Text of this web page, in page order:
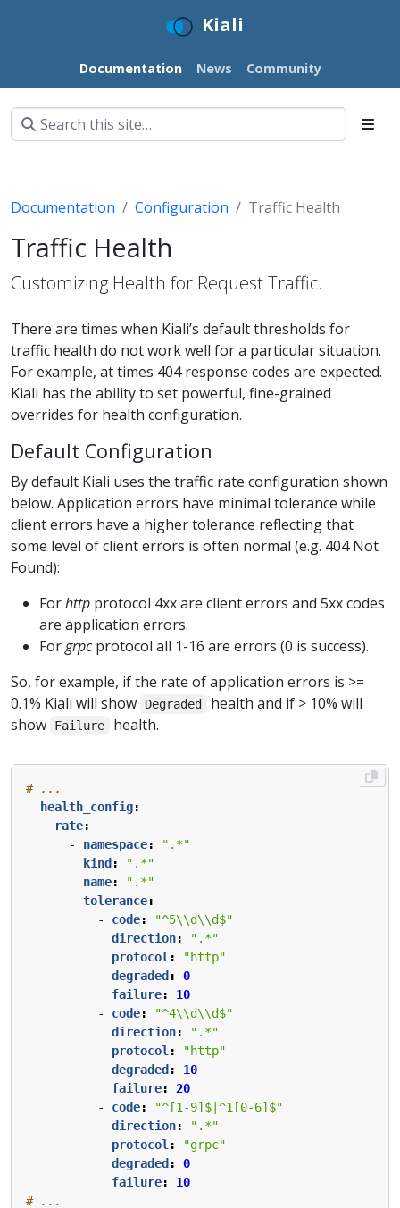
Kiali
Documentation News Community
Documentation Configuration Traffic Health
Traffic Health
Customizing Health for Request Traffic.
There are times when Kiali’s default thresholds for
traffic health do not work well for a particular situation.
For example, at times 404 response codes are expected.
Kiali has the ability to set powerful, fine-grained
overrides for health configuration.
Default Configuration
By default Kiali uses the traffic rate configuration shown
below. Application errors have minimal tolerance while
client errors have a higher tolerance reflecting that
some level of client errors is often normal (e.g. 404 Not
Found):
Forhttp protocol 4xx are client errors and 5xx codes
are application errors.
Forgrpcprotocol all 1-16 are errors (0 is success).
So, for example, if the rate of application errors is >=
0.1% Kiali will show
Degraded
health and if > 10% will
show
Failure health.
# ...
health_config:
rate:
- namespace:
".*"
kind :
".*"
name:
".*"
tolerance:
- code:
"^5\\d\\d$"
direction:
".*"
protocol :
"http"
degraded :
0
failure:
10
- code:
"^4\\d\\d$"
direction:
".*"
protocol :
"http"
degraded :
10
failure:
20
- code:
"^[1-9]$|^1[0-6]$"
direction:
".*"
protocol :
"grpc"
degraded :
0
failure:
10
# ...